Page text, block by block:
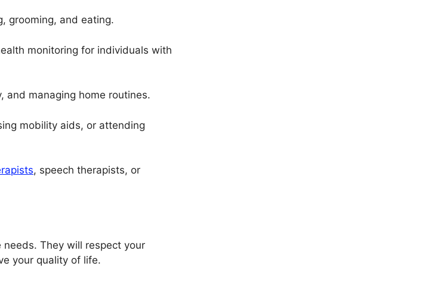
grooming, and eating.
monitoring for individuals with
and managing home routines.
mobility aids, or attending
, speech therapists, or
They will respect your
your quality of life.